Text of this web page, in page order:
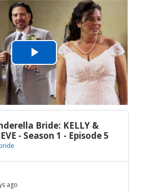
Play
Video
Bride: KELLY &
- Season 1 - Episode 5
ago